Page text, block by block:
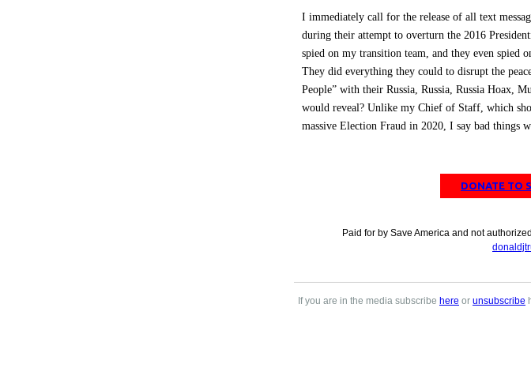
I immediately call for the release of all text
during their attempt to overturn the 2016
spied on my transition team, and they even spied
They did everything they could to disrupt the
People” with their Russia, Russia, Russia Hoax,
would reveal? Unlike my Chief of Staff, which
massive Election Fraud in 2020, I say bad things
DONATE TO
Paid for by Save America and not
If you are in the media subscribe here or unsubscribe